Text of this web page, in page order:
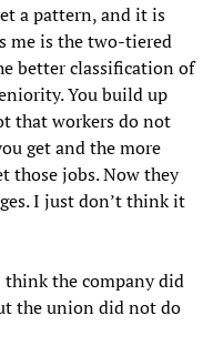
a pattern, and it is
me is the two-tiered
better classification of
You build up
that workers do not
get and the more
those jobs. Now they
I just don’t think it
think the company did
the union did not do